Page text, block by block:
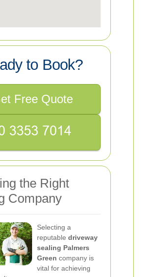
to Book?
Free Quote
the Right
Company
Selecting a
reputable driveway
sealing Palmers
Green company is
vital for achieving